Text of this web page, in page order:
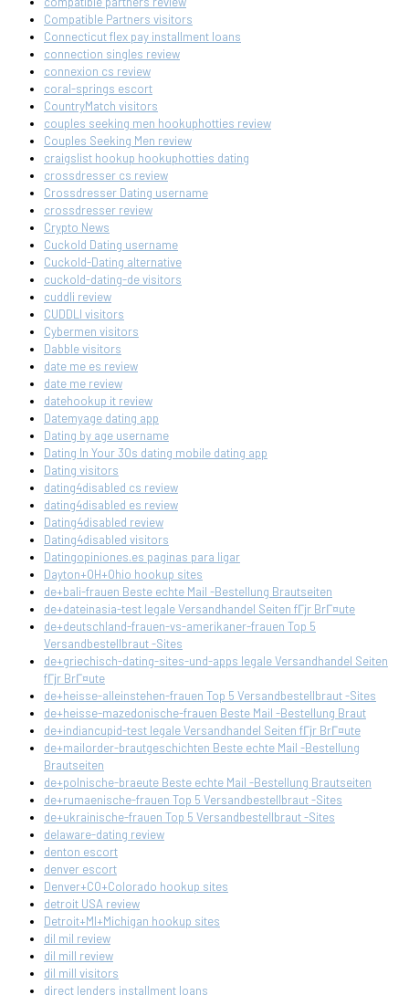
Compatible Partners visitors
Connecticut flex pay installment loans
connection singles review
connexion cs review
coral-springs escort
CountryMatch visitors
couples seeking men hookuphotties review
Couples Seeking Men review
craigslist hookup hookuphotties dating
crossdresser cs review
Crossdresser Dating username
crossdresser review
Crypto News
Cuckold Dating username
Cuckold-Dating alternative
cuckold-dating-de visitors
cuddli review
CUDDLI visitors
Cybermen visitors
Dabble visitors
date me es review
date me review
datehookup it review
Datemyage dating app
Dating by age username
Dating In Your 30s dating mobile dating app
Dating visitors
dating4disabled cs review
dating4disabled es review
Dating4disabled review
Dating4disabled visitors
Datingopiniones.es paginas para ligar
Dayton+OH+Ohio hookup sites
de+bali-frauen Beste echte Mail -Bestellung Brautseiten
de+dateinasia-test legale Versandhandel Seiten fГјr BrГ¤ute
de+deutschland-frauen-vs-amerikaner-frauen Top 5
Versandbestellbraut -Sites
de+griechisch-dating-sites-und-apps legale Versandhandel Seiten
fГјr BrГ¤ute
de+heisse-alleinstehen-frauen Top 5 Versandbestellbraut -Sites
de+heisse-mazedonische-frauen Beste Mail -Bestellung Braut
de+indiancupid-test legale Versandhandel Seiten fГјr BrГ¤ute
de+mailorder-brautgeschichten Beste echte Mail -Bestellung
Brautseiten
de+polnische-braeute Beste echte Mail -Bestellung Brautseiten
de+rumaenische-frauen Top 5 Versandbestellbraut -Sites
de+ukrainische-frauen Top 5 Versandbestellbraut -Sites
delaware-dating review
denton escort
denver escort
Denver+CO+Colorado hookup sites
detroit USA review
Detroit+MI+Michigan hookup sites
dil mil review
dil mill review
dil mill visitors
direct lenders installment loans